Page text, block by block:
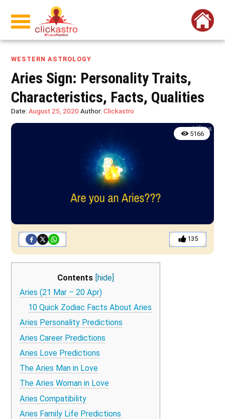
WESTERN ASTROLOGY
Aries Sign: Personality Traits,
Characteristics, Facts, Qualities
Date:August 25, 2020 Author:Clickastro
5166
135
Contents [hide]
Aries (21 Mar – 20 Apr)
10 Quick Zodiac Facts About Aries
Aries Personality Predictions
Aries Career Predictions
Aries Love Predictions
The Aries Man in Love
The Aries Woman in Love
Aries Compatibility
Aries Family Life Predictions